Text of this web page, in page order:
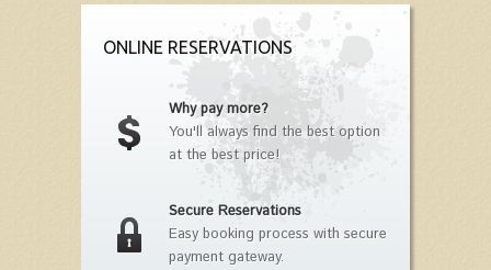
ONLINE RESERVATIONS
Why pay more?
You'll always find the best option
at the best price!
Secure Reservations
Easy booking process with secure
payment gateway.